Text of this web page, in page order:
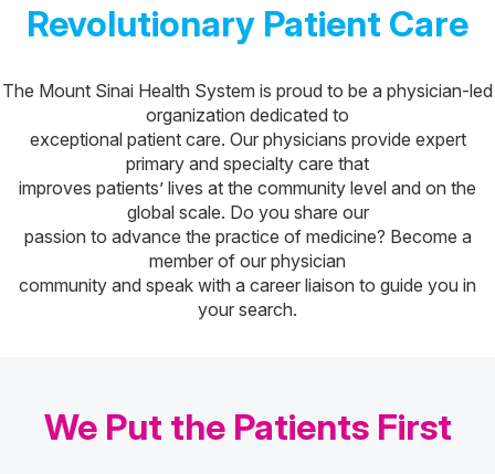
Revolutionary Patient Care
The Mount Sinai Health System is proud to be a physician-led
organization dedicated to
exceptional patient care. Our physicians provide expert
primary and specialty care that
improves patients’ lives at the community level and on the
global scale. Do you share our
passion to advance the practice of medicine? Become a
member of our physician
community and speak with a career liaison to guide you in
your search.
We Put the Patients First